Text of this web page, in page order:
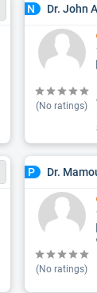
N Dr. John
(No ratings)
P Dr.
(No ratings)